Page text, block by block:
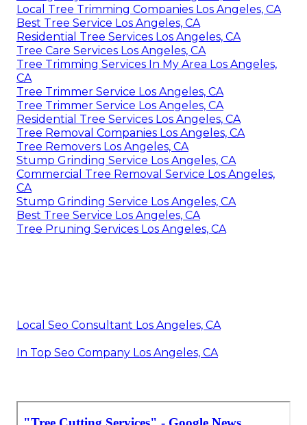
Local Tree Trimming Companies Los Angeles, CA
Best Tree Service Los Angeles, CA
Residential Tree Services Los Angeles, CA
Tree Care Services Los Angeles, CA
Tree Trimming Services In My Area Los Angeles,
CA
Tree Trimmer Service Los Angeles, CA
Tree Trimmer Service Los Angeles, CA
Residential Tree Services Los Angeles, CA
Tree Removal Companies Los Angeles, CA
Tree Removers Los Angeles, CA
Stump Grinding Service Los Angeles, CA
Commercial Tree Removal Service Los Angeles,
CA
Stump Grinding Service Los Angeles, CA
Best Tree Service Los Angeles, CA
Tree Pruning Services Los Angeles, CA
Local Seo Consultant Los Angeles, CA
In Top Seo Company Los Angeles, CA